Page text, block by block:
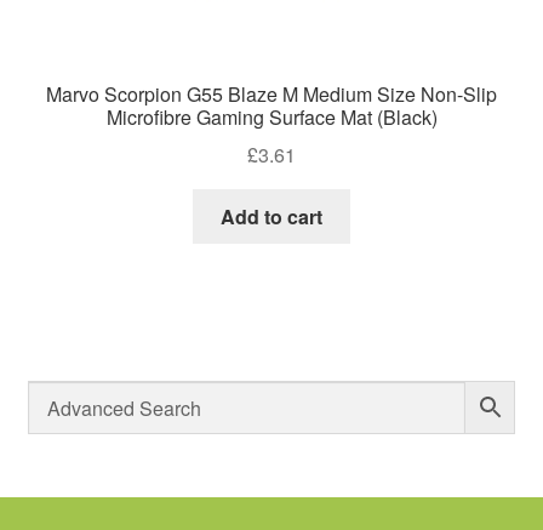
Marvo Scorpion G55 Blaze M Medium Size Non-Slip
Microfibre Gaming Surface Mat (Black)
£3.61
Add to cart